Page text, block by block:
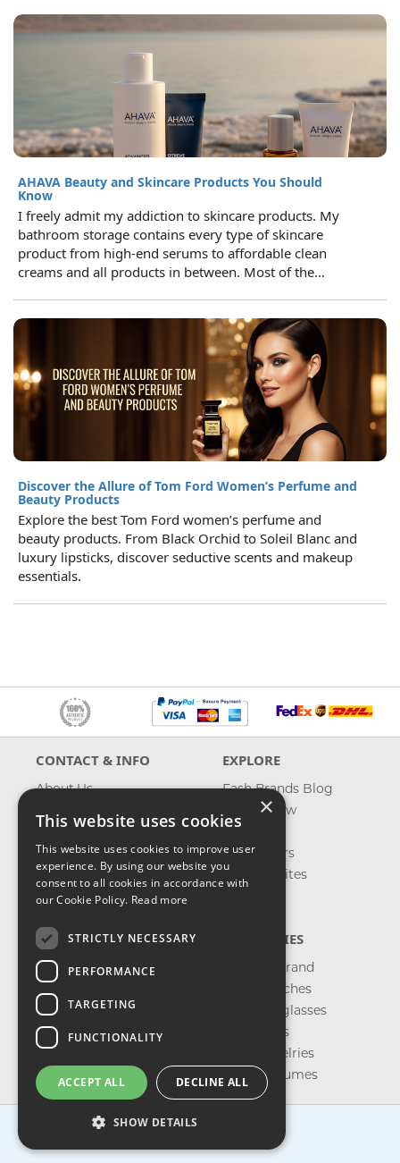
AHAVA Beauty and Skincare Products You Should
Know
I freely admit my addiction to skincare products. My
bathroom storage contains every type of skincare
product from high-end serums to affordable clean
creams and all products in between. Most of the...
Discover the Allure of Tom Ford Women’s Perfume and
Beauty Products
Explore the best Tom Ford women’s perfume and
beauty products. From Black Orchid to Soleil Blanc and
luxury lipsticks, discover seductive scents and makeup
essentials.
CONTACT & INFO
About Us
Shipping
Returns & Refund
Privacy, Terms &
Conditions
EXPLORE
Fash Brands Blog
What's New
On Sale
Best Sellers
Our Favorites
CATEGORIES
Shop by Brand
Shop Watches
Shop Sunglasses
Shop Bags
Shop Jewelries
Shop Perfumes
×
This website uses cookies
This website uses cookies to improve user
experience. By using our website you
consent to all cookies in accordance with
our Cookie Policy. Read more
STRICTLY NECESSARY
PERFORMANCE
TARGETING
FUNCTIONALITY
ACCEPT ALL DECLINE ALL
SHOW DETAILS